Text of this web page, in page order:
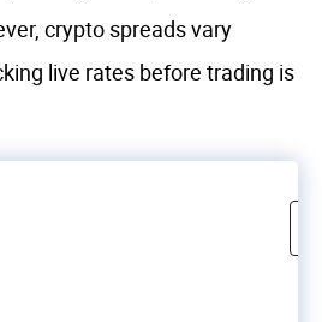
crypto spreads vary
live rates before trading is